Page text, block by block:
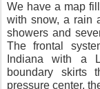
We have a map
with snow, a rain
showers and
The frontal
Indiana with a
boundary skirts
pressure center,